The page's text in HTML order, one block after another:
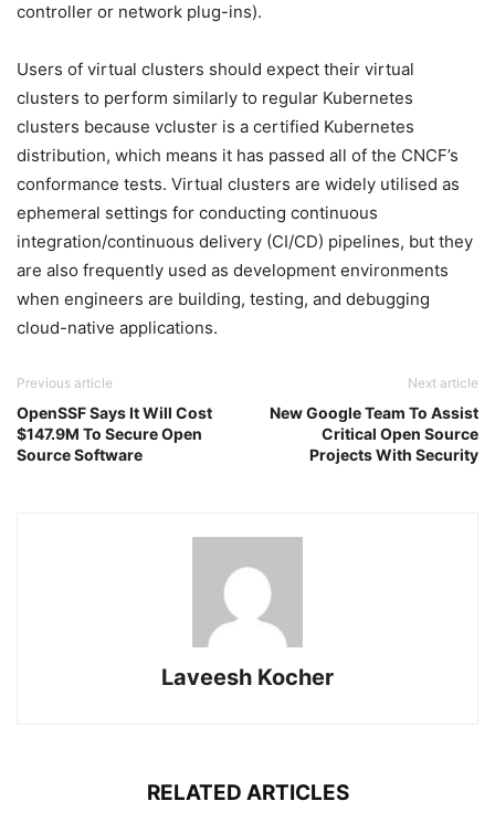
controller or network plug-ins).
Users of virtual clusters should expect their virtual
clusters to perform similarly to regular Kubernetes
clusters because vcluster is a certified Kubernetes
distribution, which means it has passed all of the CNCF’s
conformance tests. Virtual clusters are widely utilised as
ephemeral settings for conducting continuous
integration/continuous delivery (CI/CD) pipelines, but they
are also frequently used as development environments
when engineers are building, testing, and debugging
cloud-native applications.
Previous article
OpenSSF Says It Will Cost
$147.9M To Secure Open
Source Software
Next article
New Google Team To Assist
Critical Open Source
Projects With Security
Laveesh Kocher
RELATED ARTICLES